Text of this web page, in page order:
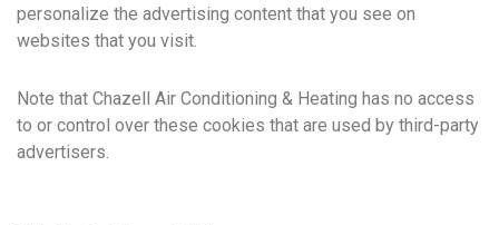
personalize the advertising content that you see on
websites that you visit.
Note that Chazell Air Conditioning & Heating has no access
to or control over these cookies that are used by third-party
advertisers.